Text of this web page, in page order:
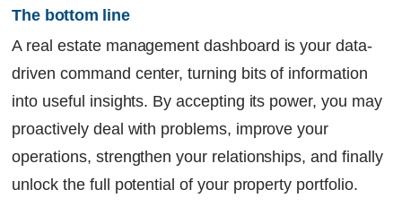
The bottom line
A real estate management dashboard is your data-
driven command center, turning bits of information
into useful insights. By accepting its power, you may
proactively deal with problems, improve your
operations, strengthen your relationships, and finally
unlock the full potential of your property portfolio.